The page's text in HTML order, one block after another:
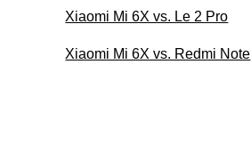
Xiaomi Mi 6X vs. Le 2 Pro
Xiaomi Mi 6X vs. Redmi Note